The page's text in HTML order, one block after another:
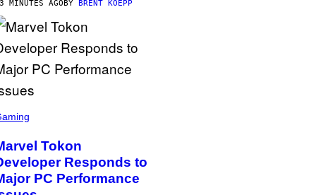
MINUTES AGOBY BRENT KOEPP
Tokon
Responds to
PC Performance